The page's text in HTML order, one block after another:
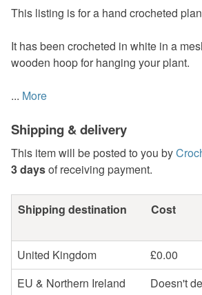
This listing is for a hand crocheted
It has been crocheted in white in a
wooden hoop for hanging your plant.
... More
Shipping & delivery
This item will be posted to you by
3 daysof receiving payment.
Shipping destination Cost
United Kingdom
£0.00
EU & Northern Ireland
Doesn't